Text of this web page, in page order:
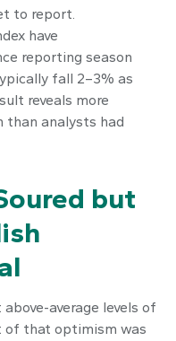
to report.
have
reporting season
fall 2–3% as
reveals more
than analysts had
but
average levels of
of that optimism was